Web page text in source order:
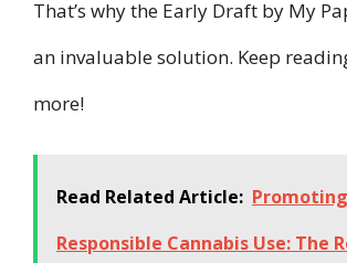
That’s why the Early Draft by My
an invaluable solution. Keep
more!
Read Related Article:
Responsible Cannabis Use: The